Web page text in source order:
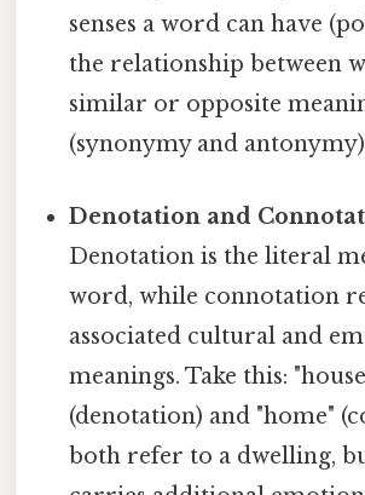
senses a word can have
the relationship between
similar or opposite
(synonymy and
Denotation and
Denotation is the literal
word, while connotation
associated cultural and
meanings. Take this:
(denotation) and "home"
both refer to a dwelling,